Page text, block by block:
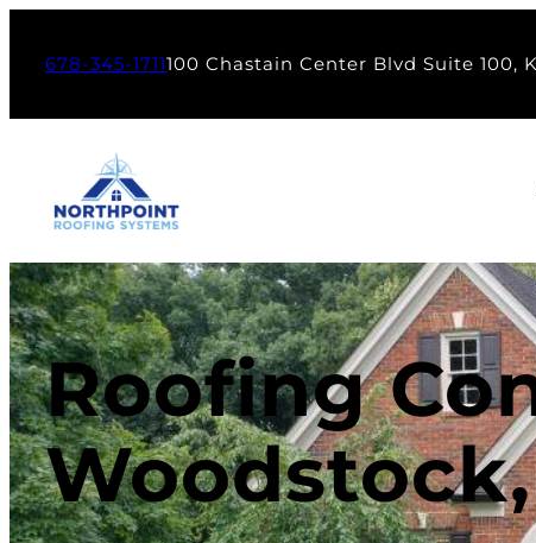
678-345-1711100 Chastain Center Blvd Suite 100,
Roofing